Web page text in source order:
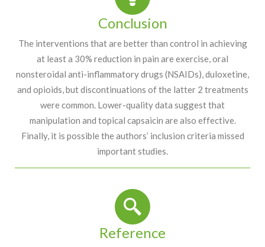
Conclusion
The interventions that are better than control in achieving
at least a 30% reduction in pain are exercise, oral
nonsteroidal anti-inflammatory drugs (NSAIDs), duloxetine,
and opioids, but discontinuations of the latter 2 treatments
were common. Lower-quality data suggest that
manipulation and topical capsaicin are also effective.
Finally, it is possible the authors’ inclusion criteria missed
important studies.
Reference